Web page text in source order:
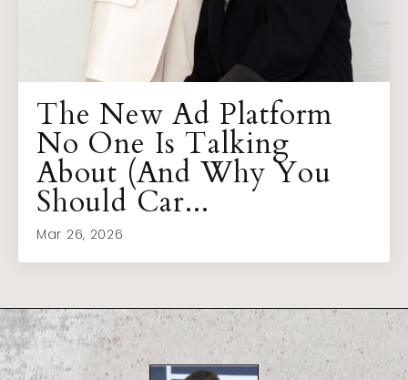
The New Ad Platform
No One Is Talking
About (And Why You
Should Car...
Mar 26, 2026